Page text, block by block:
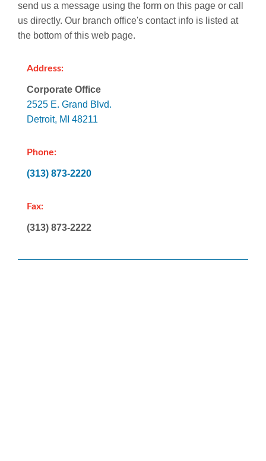
send us a message using the form on this page or call
us directly. Our branch office's contact info is listed at
the bottom of this web page.
Address:
Corporate Office
2525 E. Grand Blvd.
Detroit, MI 48211
Phone:
(313) 873-2220
Fax:
(313) 873-2222